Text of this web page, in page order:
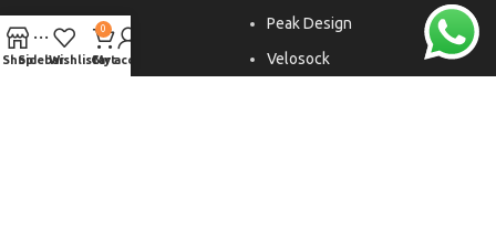
Peak Design
Velosock
ShopSidebarWishlist
0
Cart
My account